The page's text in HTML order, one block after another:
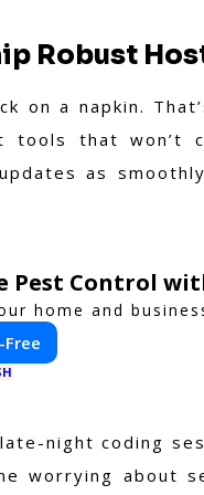
Robust
on a napkin.
tools that won’t
as
Pest Control
home and
night coding
worrying about